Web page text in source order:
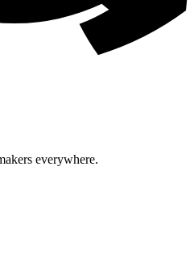
everywhere.